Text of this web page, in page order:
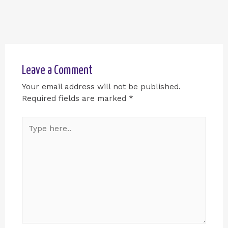
Leave a Comment
Your email address will not be published.
Required fields are marked *